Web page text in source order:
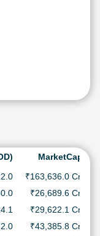
MarketCap
₹163,636.0 Cr.
₹26,689.6 Cr.
₹29,622.1 Cr.
₹43,385.8 Cr.